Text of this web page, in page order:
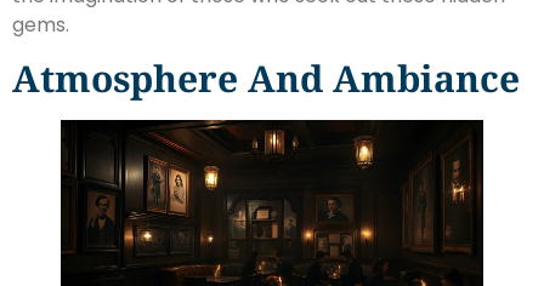
gems.
Atmosphere And Ambiance